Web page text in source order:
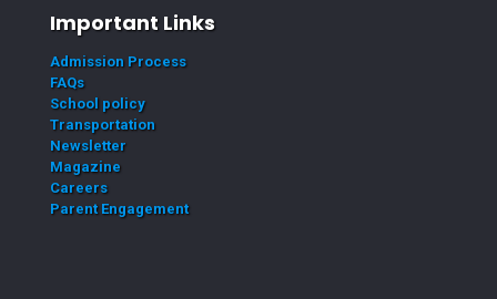
Important Links
Admission Process
FAQs
School policy
Transportation
Newsletter
Magazine
Careers
Parent Engagement